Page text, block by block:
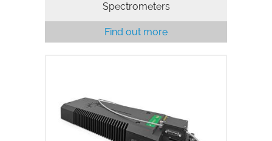
Spectrometers
Find out more